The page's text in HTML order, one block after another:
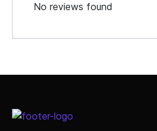
No reviews found